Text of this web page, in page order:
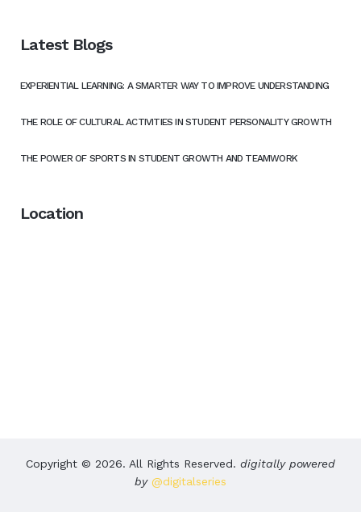
Latest Blogs
EXPERIENTIAL LEARNING: A SMARTER WAY TO IMPROVE UNDERSTANDING
THE ROLE OF CULTURAL ACTIVITIES IN STUDENT PERSONALITY GROWTH
THE POWER OF SPORTS IN STUDENT GROWTH AND TEAMWORK
Location
Copyright © 2026. All Rights Reserved. digitally powered
by@digitalseries